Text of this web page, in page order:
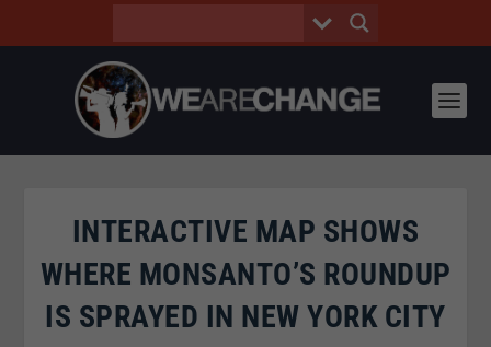
INTERACTIVE MAP SHOWS
WHERE MONSANTO’S ROUNDUP
IS SPRAYED IN NEW YORK CITY